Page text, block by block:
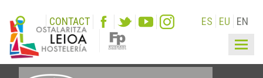
CONTACT ES EU EN